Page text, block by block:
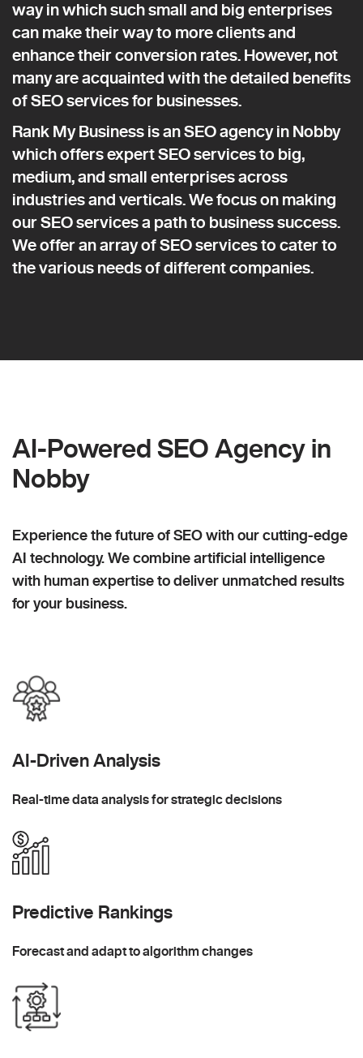
way in which such small and big enterprises
can make their way to more clients and
enhance their conversion rates. However, not
many are acquainted with the detailed benefits
of SEO services for businesses.
Rank My Business is an SEO agency in Nobby
which offers expert SEO services to big,
medium, and small enterprises across
industries and verticals. We focus on making
our SEO services a path to business success.
We offer an array of SEO services to cater to
the various needs of different companies.
AI-Powered SEO Agency in
Nobby
Experience the future of SEO with our cutting-edge
AI technology. We combine artificial intelligence
with human expertise to deliver unmatched results
for your business.
AI-Driven Analysis
Real-time data analysis for strategic decisions
Predictive Rankings
Forecast and adapt to algorithm changes